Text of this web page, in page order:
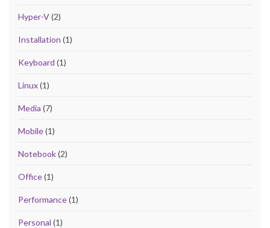
Hyper-V(2)
Installation (1)
Keyboard (1)
Linux(1)
Media (7)
Mobile(1)
Notebook(2)
Office(1)
Performance(1)
Personal (1)